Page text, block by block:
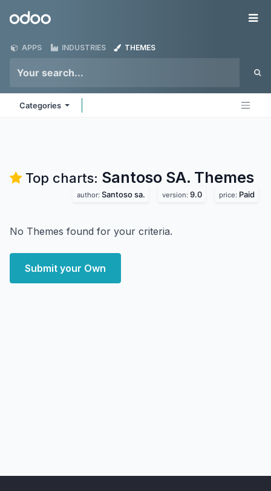
Odoo
APPS INDUSTRIES THEMES
Categories
Top charts: Santoso SA. Themes
author: Santoso sa. version: 9.0 price: Paid
No Themes found for your criteria.
Submit your Own